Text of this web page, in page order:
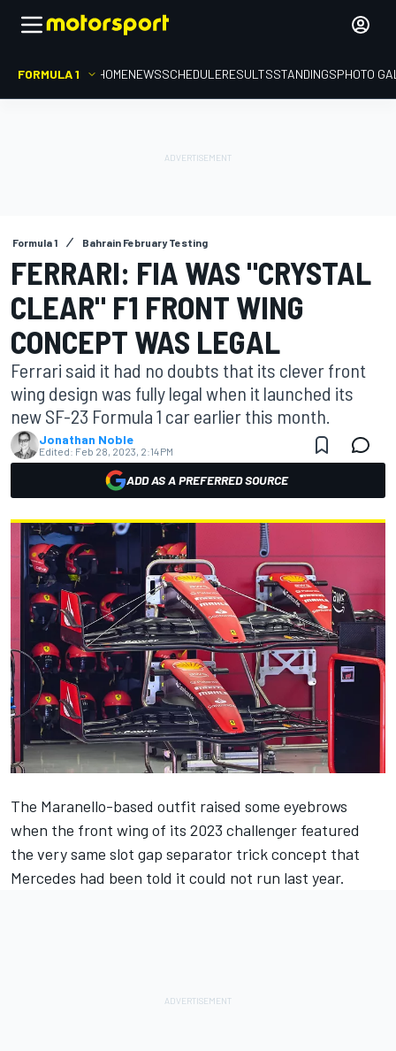
FORMULA 1 HOMENEWSSCHEDULERESULTSSTANDINGSPHOTO
Formula 1 Bahrain February Testing
FERRARI: FIA WAS "CRYSTAL
CLEAR" F1 FRONT WING
CONCEPT WAS LEGAL
Ferrari said it had no doubts that its clever front
wing design was fully legal when it launched its
new SF-23 Formula 1 car earlier this month.
Jonathan Noble
Edited: Feb 28, 2023, 2:14 PM
ADD AS A PREFERRED SOURCE
The Maranello-based outfit raised some eyebrows
when the front wing of its 2023 challenger featured
the very same slot gap separator trick concept that
Mercedes had been told it could not run last year.